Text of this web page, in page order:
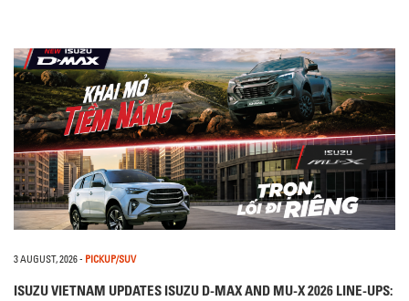
3 AUGUST, 2026- PICKUP/SUV
ISUZU VIETNAM UPDATES ISUZU D-MAX AND MU-X 2026 LINE-UPS: